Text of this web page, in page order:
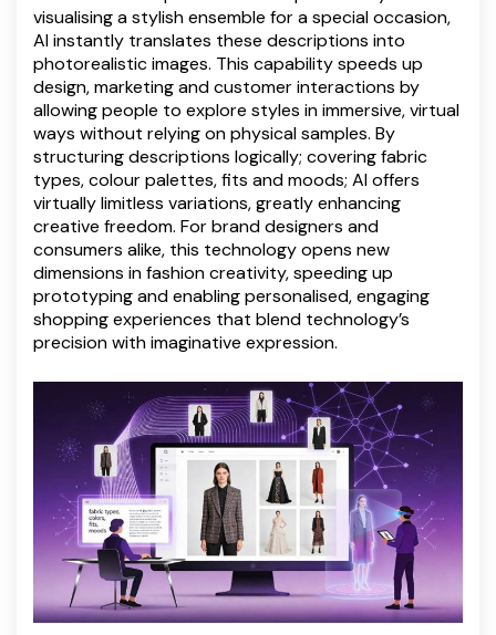
visualising a stylish ensemble for a special occasion,
AI instantly translates these descriptions into
photorealistic images. This capability speeds up
design, marketing and customer interactions by
allowing people to explore styles in immersive, virtual
ways without relying on physical samples. By
structuring descriptions logically; covering fabric
types, colour palettes, fits and moods; AI offers
virtually limitless variations, greatly enhancing
creative freedom. For brand designers and
consumers alike, this technology opens new
dimensions in fashion creativity, speeding up
prototyping and enabling personalised, engaging
shopping experiences that blend technology’s
precision with imaginative expression.